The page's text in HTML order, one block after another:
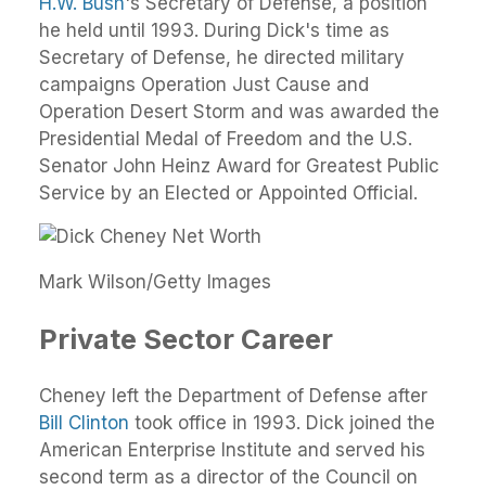
he held until 1993. During Dick's time as
Secretary of Defense, he directed military
campaigns Operation Just Cause and
Operation Desert Storm and was awarded the
Presidential Medal of Freedom and the U.S.
Senator John Heinz Award for Greatest Public
Service by an Elected or Appointed Official.
Mark Wilson/Getty Images
Private Sector Career
Cheney left the Department of Defense after
Bill Clinton took office in 1993. Dick joined the
American Enterprise Institute and served his
second term as a director of the Council on